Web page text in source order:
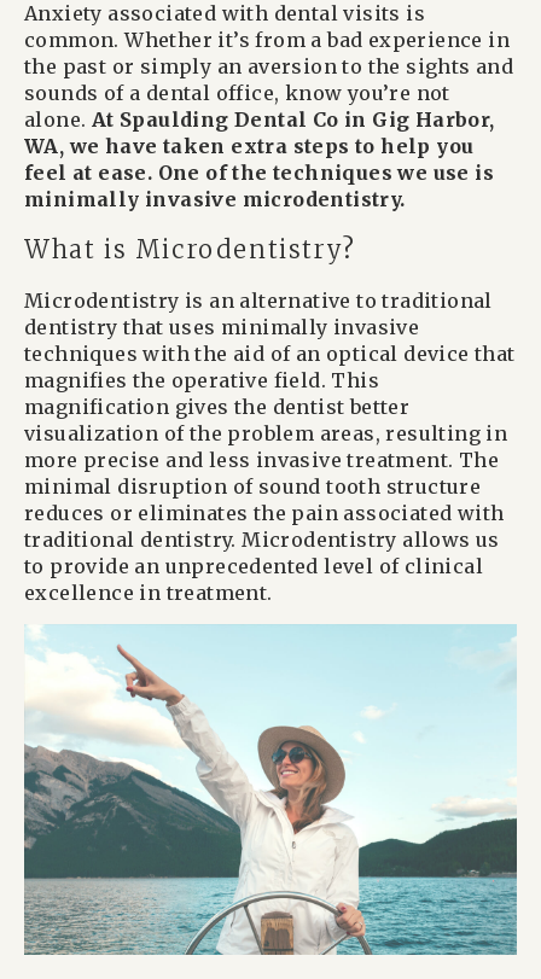
Anxiety associated with dental visits is
common. Whether it’s from a bad experience in
the past or simply an aversion to the sights and
sounds of a dental office, know you’re not
alone. At Spaulding Dental Co in Gig Harbor,
WA, we have taken extra steps to help you
feel at ease. One of the techniques we use is
minimally invasive microdentistry.
What is Microdentistry?
Microdentistry is an alternative to traditional
dentistry that uses minimally invasive
techniques with the aid of an optical device that
magnifies the operative field. This
magnification gives the dentist better
visualization of the problem areas, resulting in
more precise and less invasive treatment. The
minimal disruption of sound tooth structure
reduces or eliminates the pain associated with
traditional dentistry. Microdentistry allows us
to provide an unprecedented level of clinical
excellence in treatment.